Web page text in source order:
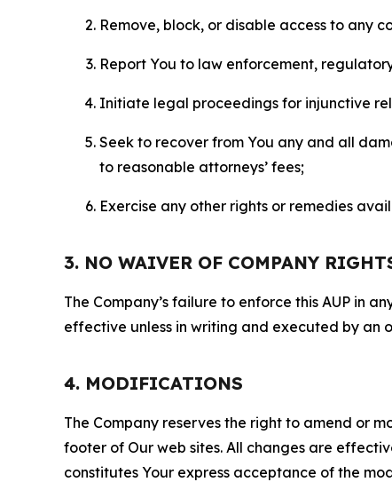
Remove, block, or disable access to any
Report You to law enforcement,
Initiate legal proceedings for injunctive
Seek to recover from You any and all
to reasonable attorneys’ fees;
Exercise any other rights or remedies
3. NO WAIVER OF COMPANY
The Company’s failure to enforce this AUP in
effective unless in writing and executed by an
4. MODIFICATIONS
The Company reserves the right to amend or
footer of Our web sites. All changes are
constitutes Your express acceptance of the